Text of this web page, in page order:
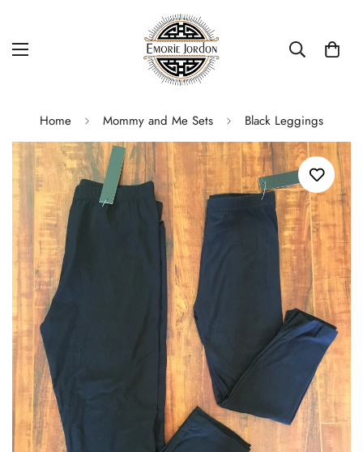
Home Mommy and Me Sets Black Leggings